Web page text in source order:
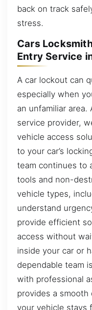
back on track
stress.
Cars
Entry Service
A car lockout can
especially when
an unfamiliar area.
service provider,
vehicle access
to your car’s
team continues to
tools and non-
vehicle types,
understand
provide efficient
access without
inside your car or
dependable team
with professional
provides a
your vehicle stays